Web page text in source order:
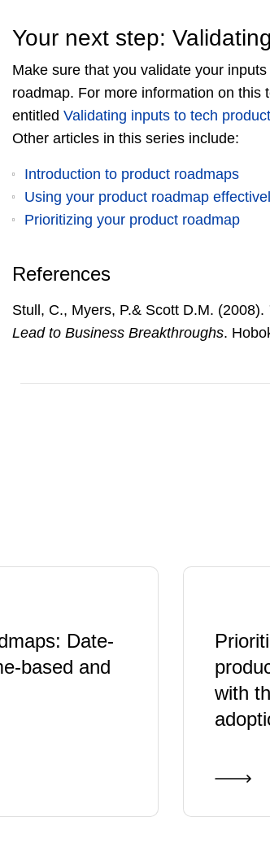
Your next step:
Make sure that you validate your
roadmap. For more information on
entitled Validating inputs to tech
Other articles in this series include:
Introduction to product roadmaps
Using your product roadmap
Prioritizing your product roadmap
References
Stull, C., Myers, P.& Scott D.M. (2008).
Lead to Business Breakthroughs.
Date-
based and
with